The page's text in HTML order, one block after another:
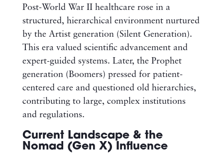
Post-World War II healthcare rose in a
structured, hierarchical environment nurtured
by the Artist generation (Silent Generation).
This era valued scientific advancement and
expert-guided systems. Later, the Prophet
generation (Boomers) pressed for patient-
centered care and questioned old hierarchies,
contributing to large, complex institutions
and regulations.
Current Landscape & the
Nomad (Gen X) Influence